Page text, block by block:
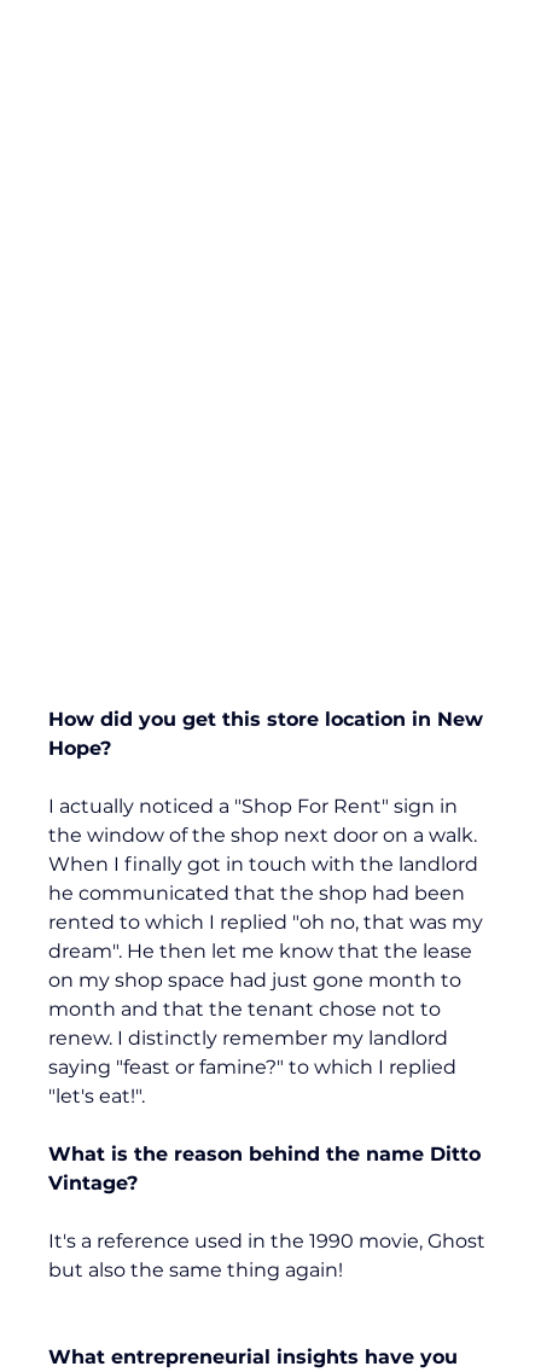
How did you get this store location in New
Hope?
I actually noticed a "Shop For Rent" sign in
the window of the shop next door on a walk.
When I finally got in touch with the landlord
he communicated that the shop had been
rented to which I replied "oh no, that was my
dream". He then let me know that the lease
on my shop space had just gone month to
month and that the tenant chose not to
renew. I distinctly remember my landlord
saying "feast or famine?" to which I replied
"let's eat!".
What is the reason behind the name Ditto
Vintage?
It's a reference used in the 1990 movie, Ghost
but also the same thing again!
What entrepreneurial insights have you